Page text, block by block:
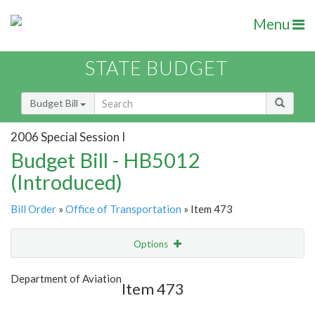
Menu
STATE BUDGET
Budget Bill
2006 Special Session I
Budget Bill - HB5012
(Introduced)
Bill Order » Office of Transportation » Item 473
Options
Show Highlight
Department of Aviation
Item 473